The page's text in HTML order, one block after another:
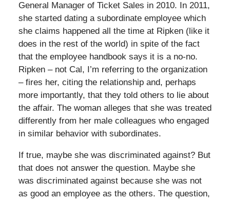
General Manager of Ticket Sales in 2010. In 2011,
she started dating a subordinate employee which
she claims happened all the time at Ripken (like it
does in the rest of the world) in spite of the fact
that the employee handbook says it is a no-no.
Ripken – not Cal, I’m referring to the organization
– fires her, citing the relationship and, perhaps
more importantly, that they told others to lie about
the affair. The woman alleges that she was treated
differently from her male colleagues who engaged
in similar behavior with subordinates.
If true, maybe she was discriminated against? But
that does not answer the question. Maybe she
was discriminated against because she was not
as good an employee as the others. The question,